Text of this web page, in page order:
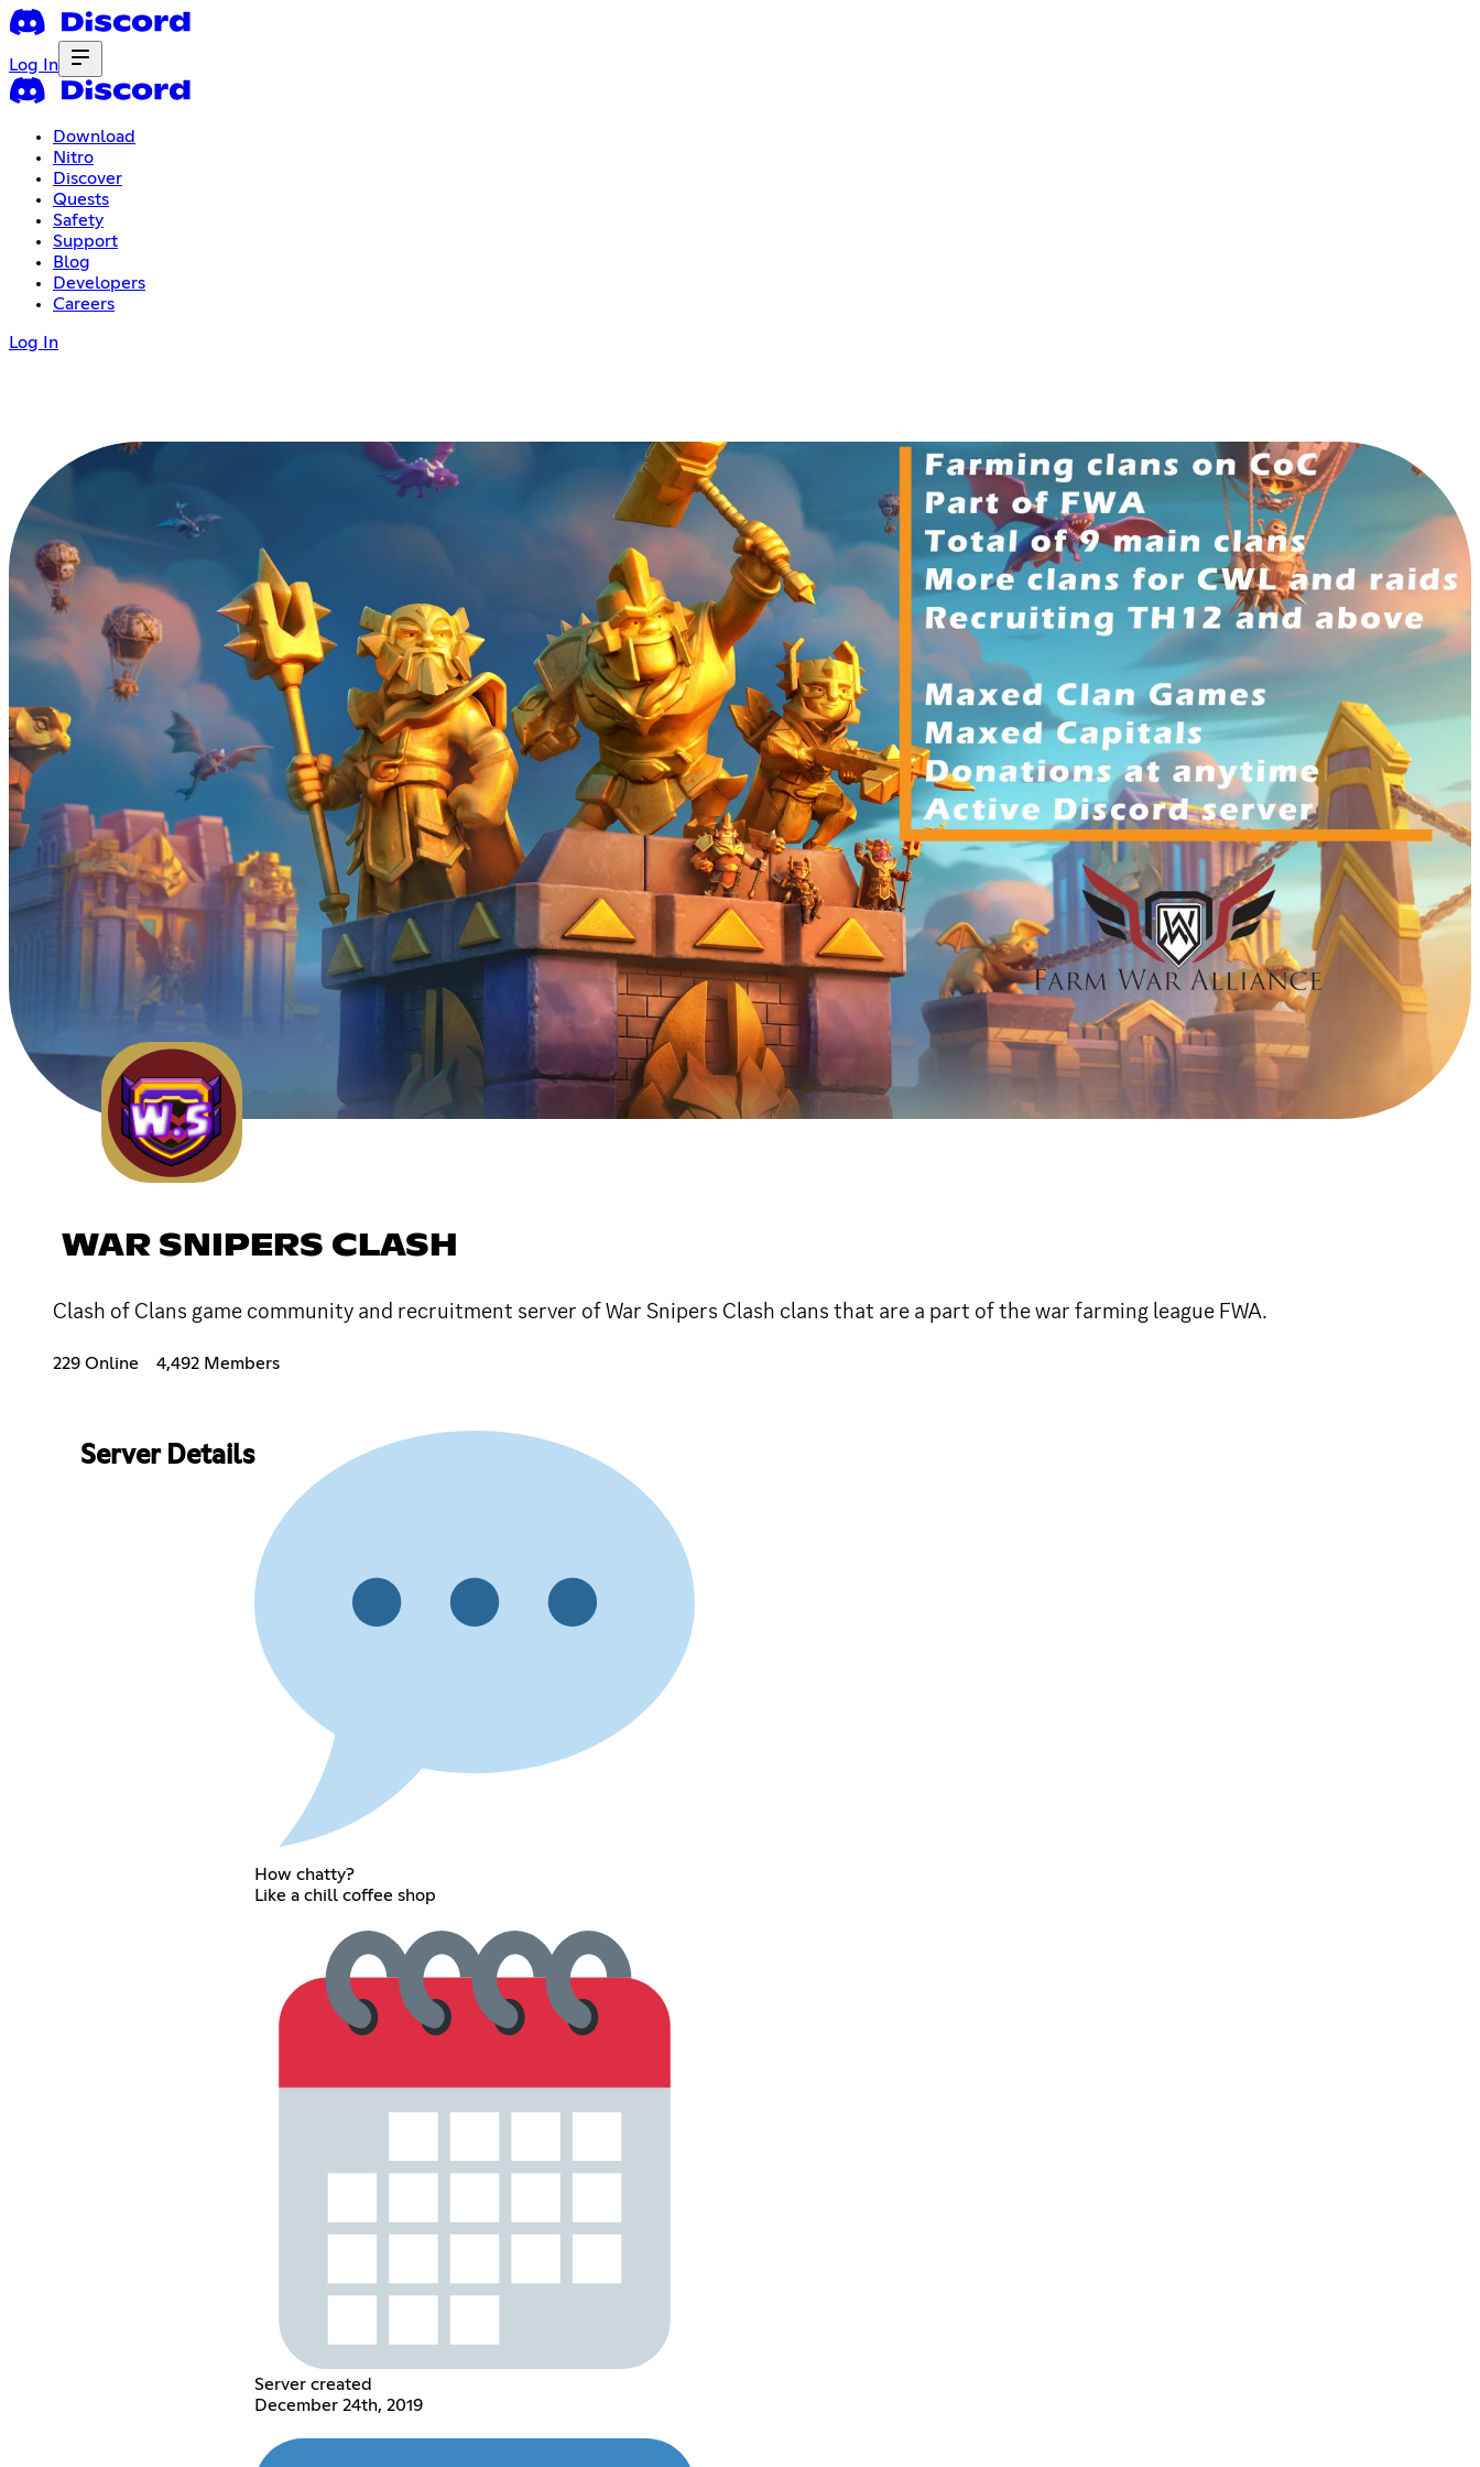
Log In
Download
Nitro
Discover
Quests
Safety
Support
Blog
Developers
Careers
Log In
WAR SNIPERS CLASH
Clash of Clans game community and recruitment server of War Snipers Clash clans that are a part of the war farming league FWA.
229 Online 4,492 Members
Server Details
How chatty?
Like a chill coffee shop
Server created
December 24th, 2019